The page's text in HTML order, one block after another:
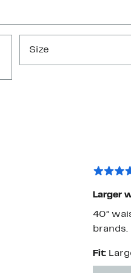
Size
Larger
40”
brands.
Fit: